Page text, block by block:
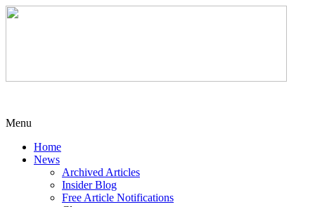
Menu
Home
News
Archived Articles
Insider Blog
Free Article Notifications